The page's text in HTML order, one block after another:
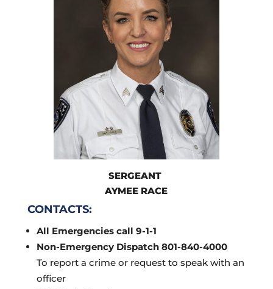
SERGEANT
AYMEE RACE
CONTACTS:
All Emergencies call 9-1-1
Non-Emergency Dispatch 801-840-4000
To report a crime or request to speak with an
officer